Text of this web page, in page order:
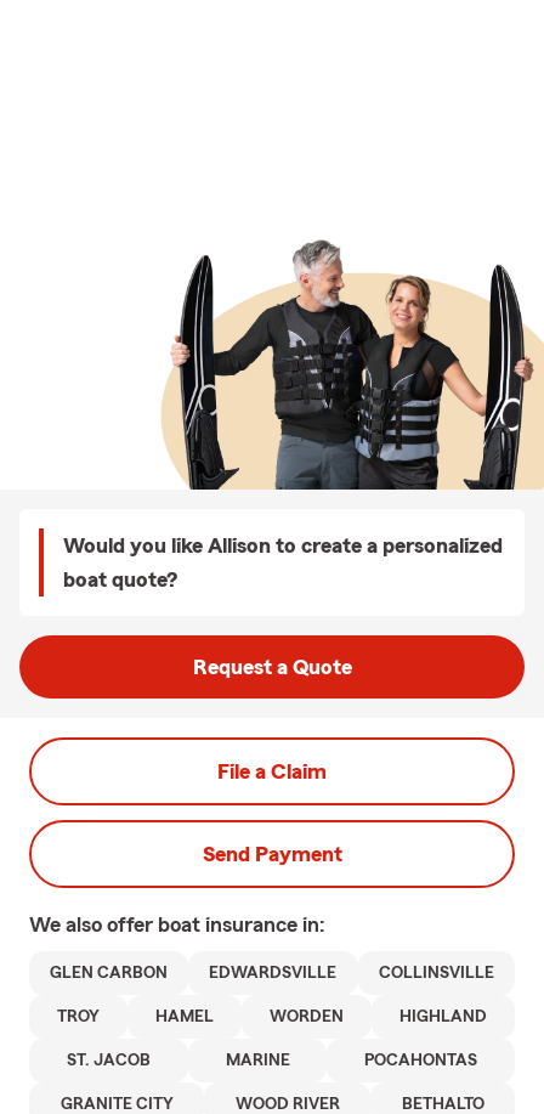
Would you like Allison to create a personalized
boat quote?
Request a Quote
File a Claim
Send Payment
We also offer boat insurance in:
GLEN CARBON EDWARDSVILLE COLLINSVILLE
TROY HAMEL WORDEN HIGHLAND
ST. JACOB MARINE POCAHONTAS
GRANITE CITY WOOD RIVER BETHALTO